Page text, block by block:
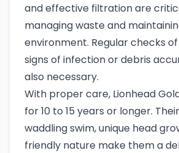
and effective filtration are
managing waste and
environment. Regular checks
signs of infection or debris
also necessary.
With proper care, Lionhead
for 10 to 15 years or longer.
waddling swim, unique head
friendly nature make them a